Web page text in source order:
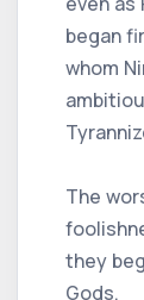
began
whom
The
they
Gods.